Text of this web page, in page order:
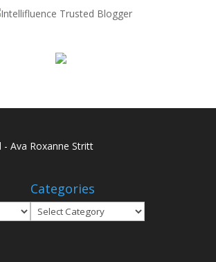
- Ava Roxanne Stritt
Categories
Categories